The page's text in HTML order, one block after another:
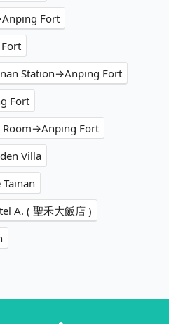
Fort
Station→Anping Fort
Fort
Room→Anping Fort
Villa
A. ( 聖禾大飯店 )